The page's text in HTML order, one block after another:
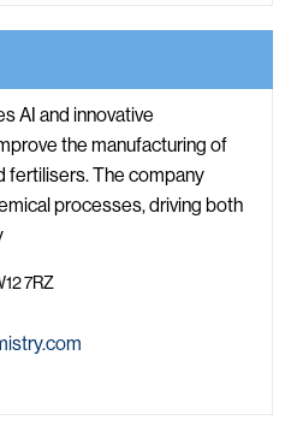
AI and innovative
the manufacturing of
fertilisers. The company
processes, driving both
7RZ